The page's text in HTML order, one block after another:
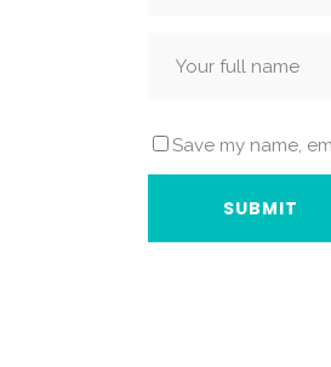
Save my name,